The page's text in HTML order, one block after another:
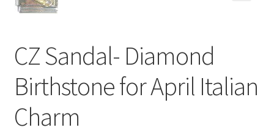
BLOG
CHECKOUT
CZ Sandal- Diamond
Birthstone for April Italian
Charm